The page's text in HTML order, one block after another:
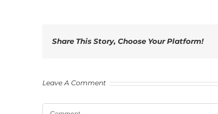
Share This Story, Choose Your Platform!
Leave A Comment
Comment